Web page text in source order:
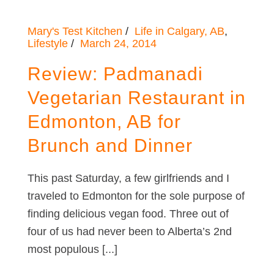
Mary's Test Kitchen Life in Calgary, AB,
Lifestyle
March 24, 2014
Review: Padmanadi
Vegetarian Restaurant in
Edmonton, AB for
Brunch and Dinner
This past Saturday, a few girlfriends and I
traveled to Edmonton for the sole purpose of
finding delicious vegan food. Three out of
four of us had never been to Alberta’s 2nd
most populous [...]